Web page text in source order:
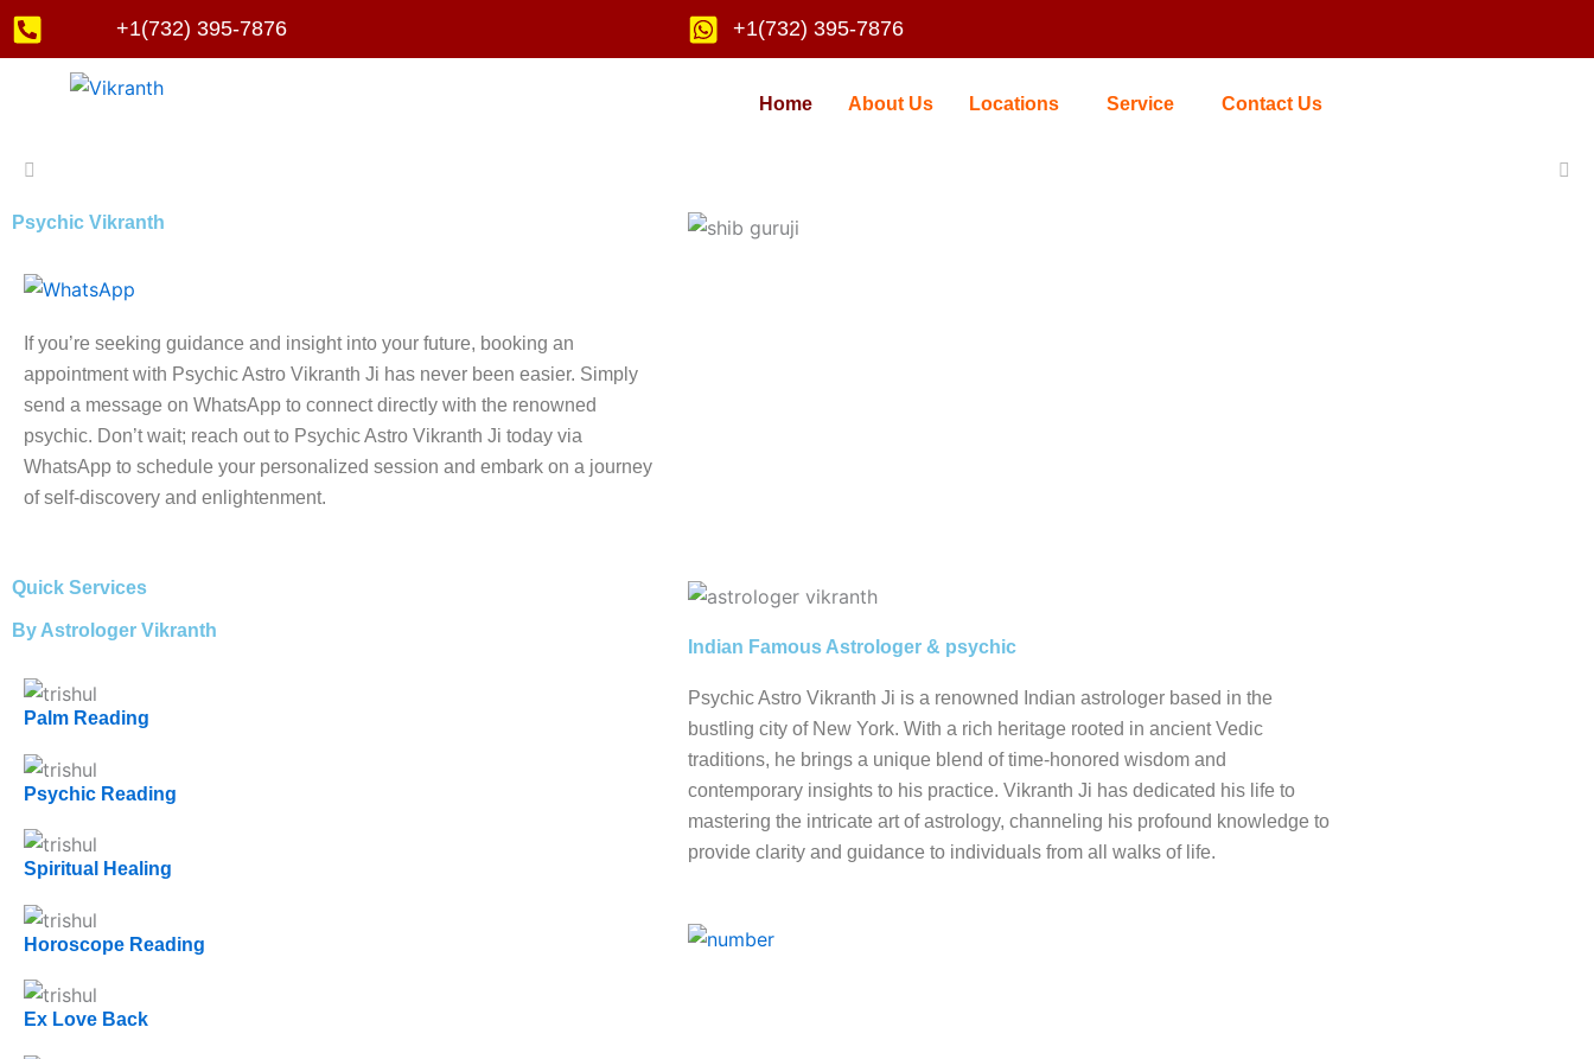
Skip
to
+1(732) 395-7876 +1(732) 395-7876
Home About Us Locations Service Contact Us
Psychic Vikranth
If you’re seeking guidance and insight into your future, booking an
appointment with Psychic Astro Vikranth Ji has never been easier. Simply
send a message on WhatsApp to connect directly with the renowned
psychic. Don’t wait; reach out to Psychic Astro Vikranth Ji today via
WhatsApp to schedule your personalized session and embark on a journey
of self-discovery and enlightenment.
Quick Services
By Astrologer Vikranth
Palm Reading
Psychic Reading
Spiritual Healing
Horoscope Reading
Ex Love Back
Indian Famous Astrologer & psychic
Psychic Astro Vikranth Ji is a renowned Indian astrologer based in the
bustling city of New York. With a rich heritage rooted in ancient Vedic
traditions, he brings a unique blend of time-honored wisdom and
contemporary insights to his practice. Vikranth Ji has dedicated his life to
mastering the intricate art of astrology, channeling his profound knowledge to
provide clarity and guidance to individuals from all walks of life.